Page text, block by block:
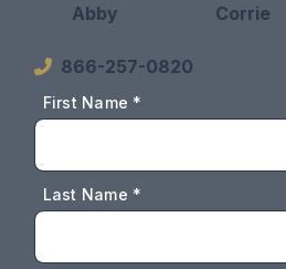
Abby Corrie
866-257-0820
First Name *
Last Name *